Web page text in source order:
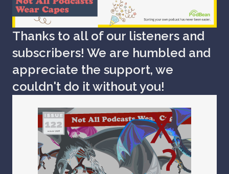
Thanks to all of our listeners and
subscribers! We are humbled and
appreciate the support, we
couldn't do it without you!